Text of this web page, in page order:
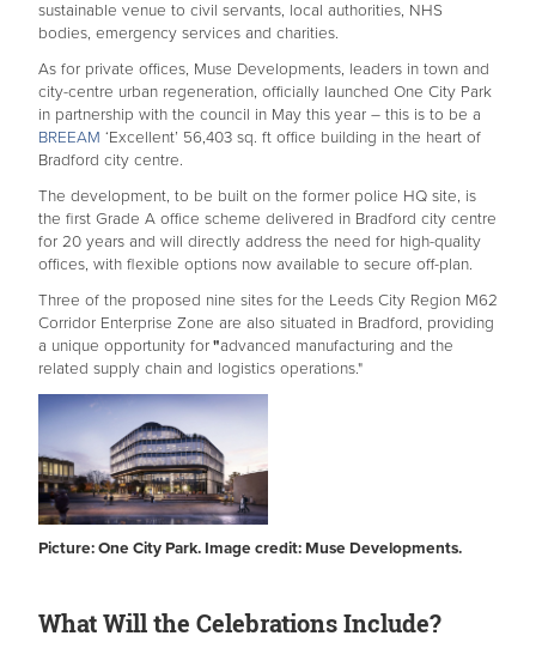
sustainable venue to civil servants, local authorities, NHS
bodies, emergency services and charities.
As for private offices, Muse Developments, leaders in town and
city-centre urban regeneration, officially launched One City Park
in partnership with the council in May this year – this is to be a
BREEAM ‘Excellent’ 56,403 sq. ft office building in the heart of
Bradford city centre.
The development, to be built on the former police HQ site, is
the first Grade A office scheme delivered in Bradford city centre
for 20 years and will directly address the need for high-quality
offices, with flexible options now available to secure off-plan.
Three of the proposed nine sites for the Leeds City Region M62
Corridor Enterprise Zone are also situated in Bradford, providing
a unique opportunity for"advanced manufacturing and the
related supply chain and logistics operations."
Picture: One City Park. Image credit: Muse Developments.
What Will the Celebrations Include?